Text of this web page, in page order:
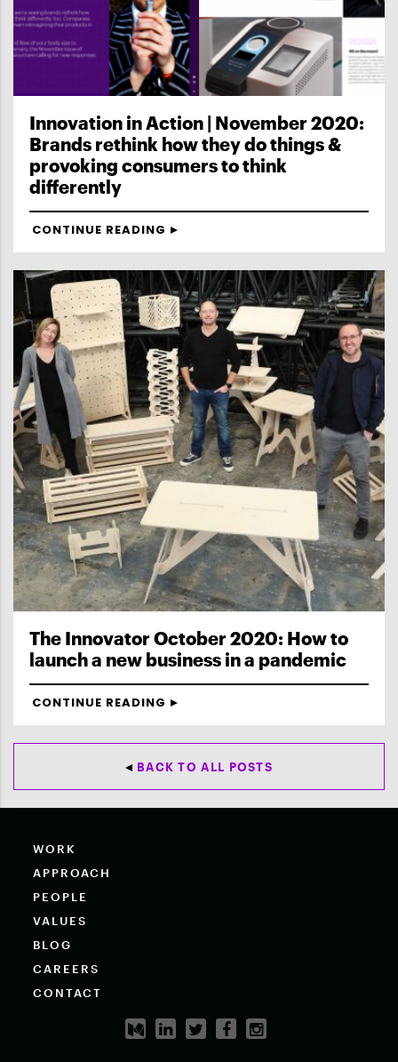
Innovation in Action | November 2020:
Brands rethink how they do things &
provoking consumers to think
differently
CONTINUE READING
The Innovator October 2020: How to
launch a new business in a pandemic
CONTINUE READING
BACK TO ALL POSTS
WORK
APPROACH
PEOPLE
VALUES
BLOG
CAREERS
CONTACT